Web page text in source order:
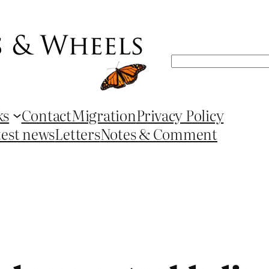
Search
ContactMigrationPrivacy Policy
newsLettersNotes & Comment